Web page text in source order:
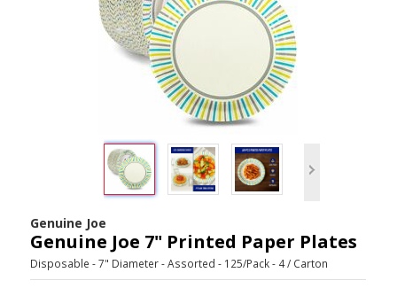
Genuine Joe
Genuine Joe 7" Printed Paper Plates
Disposable - 7" Diameter - Assorted - 125/Pack - 4 / Carton